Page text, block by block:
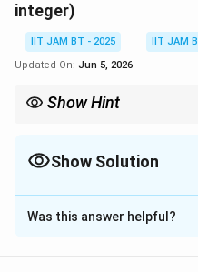
integer)
IIT JAM BT - 2025
IIT JAM
Updated On: Jun 5, 2026
Show Hint
Show Solution
Correct Answer:105
Solution and
Was this answer helpful?